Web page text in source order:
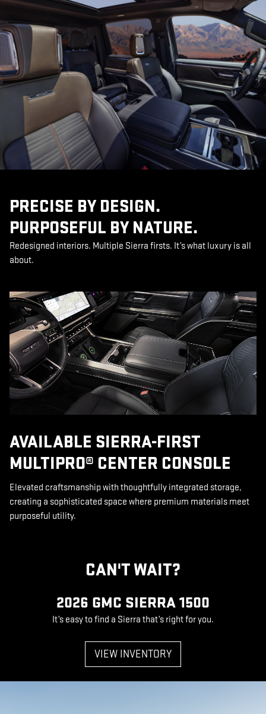
PRECISE BY DESIGN.
PURPOSEFUL BY NATURE.
Redesigned interiors. Multiple Sierra firsts. It’s what luxury is all
about.
AVAILABLE SIERRA-FIRST
MULTIPRO® CENTER CONSOLE
Elevated craftsmanship with thoughtfully integrated storage,
creating a sophisticated space where premium materials meet
purposeful utility.
CAN'T WAIT?
2026 GMC SIERRA 1500
It’s easy to find a Sierra that’s right for you.
VIEW INVENTORY